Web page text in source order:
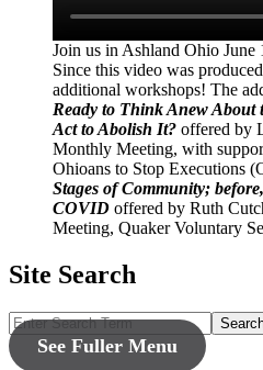
Join us in Ashland Ohio
Since this video was
additional workshops! The
Ready to Think Anew About
Act to Abolish It? offered by
Monthly Meeting, with
Ohioans to Stop Executions
Stages of Community;
COVID offered by Ruth
Meeting, Quaker Voluntary
Site Search
See Fuller Menu